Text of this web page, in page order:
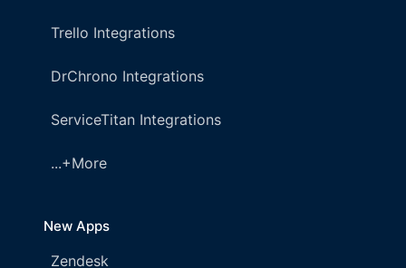
Trello Integrations
DrChrono Integrations
ServiceTitan Integrations
...+More
New Apps
Zendesk